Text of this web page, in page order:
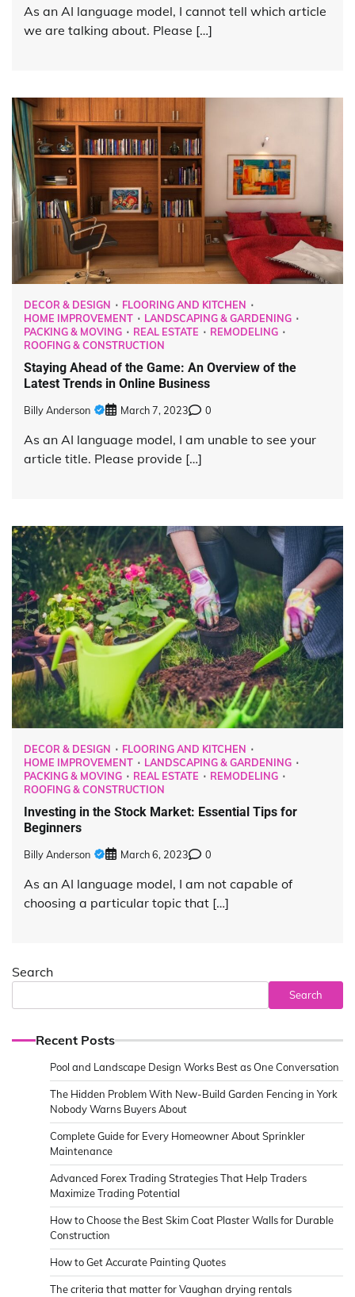
As an AI language model, I cannot tell which article
we are talking about. Please […]
DECOR & DESIGN
FLOORING AND KITCHEN
HOME IMPROVEMENT
LANDSCAPING & GARDENING
PACKING & MOVING
REAL ESTATE
REMODELING
ROOFING & CONSTRUCTION
Staying Ahead of the Game: An Overview of the
Latest Trends in Online Business
Billy Anderson March 7, 2023 0
As an AI language model, I am unable to see your
article title. Please provide […]
DECOR & DESIGN
FLOORING AND KITCHEN
HOME IMPROVEMENT
LANDSCAPING & GARDENING
PACKING & MOVING
REAL ESTATE
REMODELING
ROOFING & CONSTRUCTION
Investing in the Stock Market: Essential Tips for
Beginners
Billy Anderson March 6, 2023 0
As an AI language model, I am not capable of
choosing a particular topic that […]
Search
Search
Recent Posts
Pool and Landscape Design Works Best as One Conversation
The Hidden Problem With New-Build Garden Fencing in York
Nobody Warns Buyers About
Complete Guide for Every Homeowner About Sprinkler
Maintenance
Advanced Forex Trading Strategies That Help Traders
Maximize Trading Potential
How to Choose the Best Skim Coat Plaster Walls for Durable
Construction
How to Get Accurate Painting Quotes
The criteria that matter for Vaughan drying rentals